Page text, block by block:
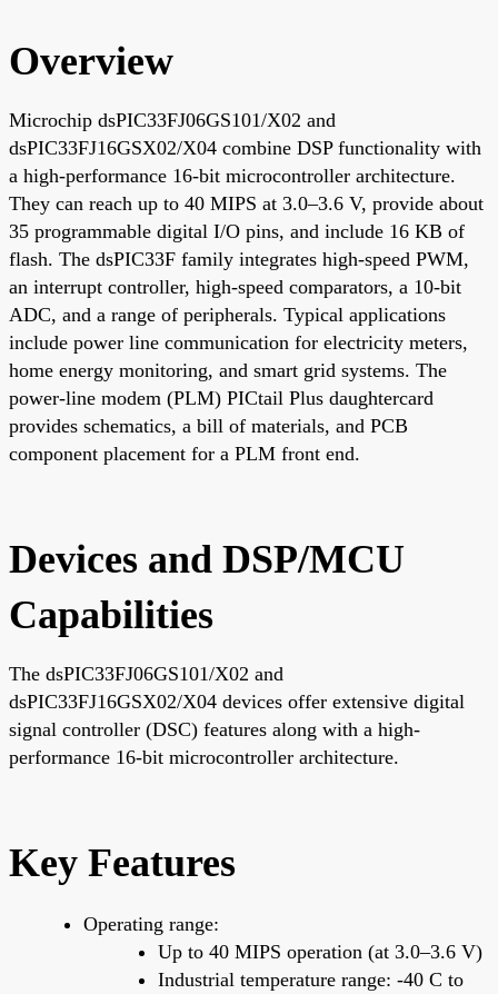
Overview
Microchip dsPIC33FJ06GS101/X02 and
dsPIC33FJ16GSX02/X04 combine DSP functionality with
a high-performance 16-bit microcontroller architecture.
They can reach up to 40 MIPS at 3.0–3.6 V, provide about
35 programmable digital I/O pins, and include 16 KB of
flash. The dsPIC33F family integrates high-speed PWM,
an interrupt controller, high-speed comparators, a 10-bit
ADC, and a range of peripherals. Typical applications
include power line communication for electricity meters,
home energy monitoring, and smart grid systems. The
power-line modem (PLM) PICtail Plus daughtercard
provides schematics, a bill of materials, and PCB
component placement for a PLM front end.
Devices and DSP/MCU
Capabilities
The dsPIC33FJ06GS101/X02 and
dsPIC33FJ16GSX02/X04 devices offer extensive digital
signal controller (DSC) features along with a high-
performance 16-bit microcontroller architecture.
Key Features
Operating range:
Up to 40 MIPS operation (at 3.0–3.6 V)
Industrial temperature range: -40 C to